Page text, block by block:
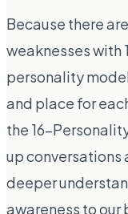
Because there
weaknesses with
personality
and place for
the 16-
up conversations
deeper
awareness to